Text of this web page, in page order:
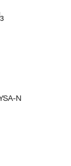
3
N